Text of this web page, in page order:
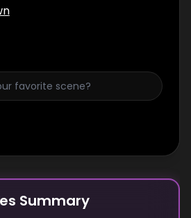
and continues to fuel
Thomas Müntzer and
"bourgeois
Müntzer is trained. In
regained strength, and
Summary